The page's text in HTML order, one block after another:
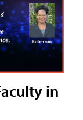
in